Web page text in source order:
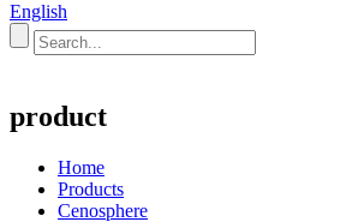
English
product
Home
Products
Cenosphere